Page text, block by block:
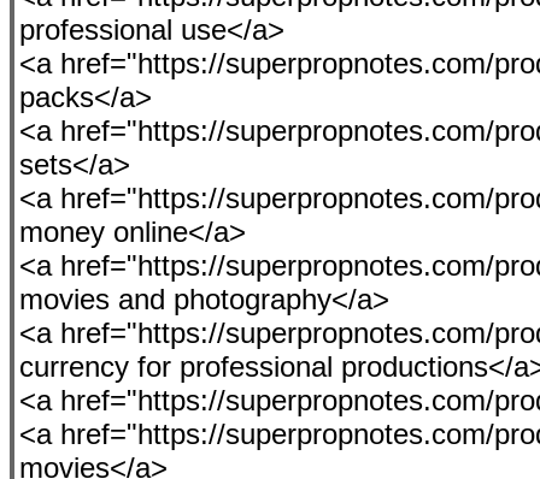
professional use</a>
<a href="https://superpropnotes.com/
packs</a>
<a href="https://superpropnotes.com/
sets</a>
<a href="https://superpropnotes.com/
money online</a>
<a href="https://superpropnotes.com/
movies and photography</a>
<a href="https://superpropnotes.com/
currency for professional productions</
<a href="https://superpropnotes.com/
<a href="https://superpropnotes.com/
movies</a>